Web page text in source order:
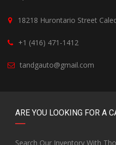
18218 Hurontario Street
+1 (416) 471-1412
tandgauto@gmail.com
ARE YOU LOOKING FOR A
Search Our Inventory With